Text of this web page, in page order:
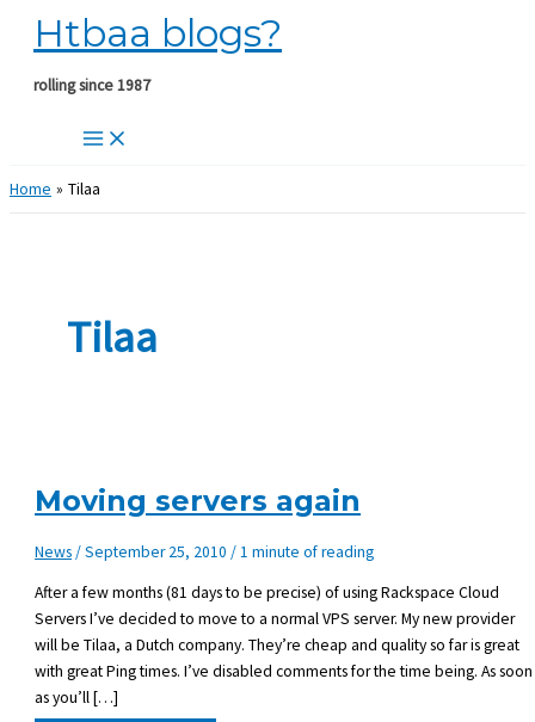
Skip
content
Htbaa blogs?
rolling since 1987
Home Tilaa
Tilaa
Moving servers again
News/September 25, 2010/1 minute of reading
After a few months (81 days to be precise) of using Rackspace Cloud
Servers I’ve decided to move to a normal VPS server. My new provider
will be Tilaa, a Dutch company. They’re cheap and quality so far is great
with great Ping times. I’ve disabled comments for the time being. As soon
as you’ll […]